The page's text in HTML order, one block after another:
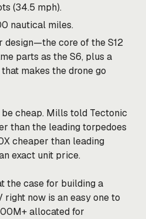
(34.5 mph).
nautical miles.
design—the core of the S12
parts as the S6, plus a
makes the drone go
be cheap. Mills told Tectonic
than the leading torpedoes
cheaper than leading
exact unit price.
the case for building a
right now is an easy one to
allocated for